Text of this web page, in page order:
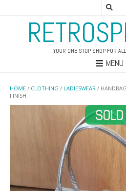
YOUR ONE STOP SHOP FOR
MENU
HOME / CLOTHING / LADIESWEAR /
FINISH